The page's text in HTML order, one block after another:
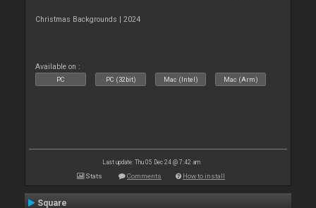
Christmas Backgrounds | 2024
Available on :
PC PC (32bit) Mac (Intel) Mac (Arm)
Last update: Thu 05 Dec 24 @ 7:42 am
Stats Comments How to install
Square